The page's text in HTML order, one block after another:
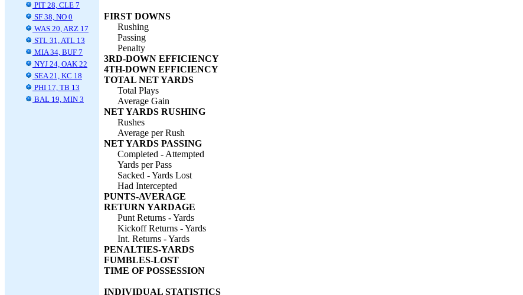
PIT 28, CLE 7
SF 38, NO 0
WAS 20, ARZ 17
STL 31, ATL 13
MIA 34, BUF 7
NYJ 24, OAK 22
SEA 21, KC 18
PHI 17, TB 13
BAL 19, MIN 3
FIRST DOWNS
Rushing
Passing
Penalty
3RD-DOWN EFFICIENCY
4TH-DOWN EFFICIENCY
TOTAL NET YARDS
Total Plays
Average Gain
NET YARDS RUSHING
Rushes
Average per Rush
NET YARDS PASSING
Completed - Attempted
Yards per Pass
Sacked - Yards Lost
Had Intercepted
PUNTS-AVERAGE
RETURN YARDAGE
Punt Returns - Yards
Kickoff Returns - Yards
Int. Returns - Yards
PENALTIES-YARDS
FUMBLES-LOST
TIME OF POSSESSION
INDIVIDUAL STATISTICS